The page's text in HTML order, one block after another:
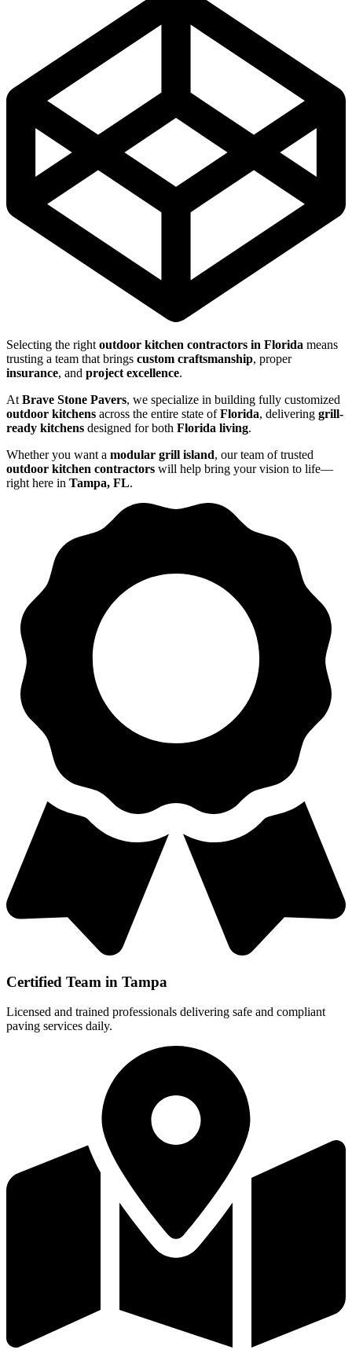
Selecting the right outdoor kitchen contractors in Florida means
trusting a team that brings custom craftsmanship, proper
insurance, and project excellence.
At Brave Stone Pavers, we specialize in building fully customized
outdoor kitchens across the entire state ofFlorida, delivering grill-
ready kitchens designed for both Florida living.
Whether you want a modular grill island, our team of trusted
outdoor kitchen contractors will help bring your vision to life—
right here in Tampa, FL.
Certified Team in Tampa
Licensed and trained professionals delivering safe and compliant
paving services daily.